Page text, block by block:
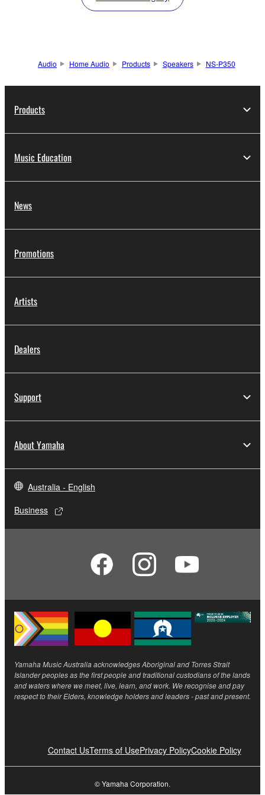
Audio Home Audio Products Speakers NS-P350
Products
Music Education
News
Promotions
Artists
Dealers
Support
About Yamaha
Australia - English
Business
Yamaha Music Australia acknowledges Aboriginal and Torres Strait
Islander peoples as the first people and traditional custodians of the lands
and waters where we meet, live, learn, and work. We recognise and pay
respect to their Elders, knowledge holders and leaders - past and present.
Contact UsTerms of UsePrivacy PolicyCookie Policy
© Yamaha Corporation.